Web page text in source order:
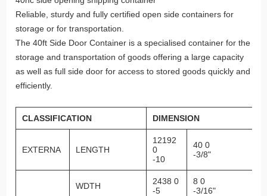
Reliable, sturdy and fully certified open side containers for
storage or for transportation.
The 40ft Side Door Container is a specialised container for the
storage and transportation of goods offering a large capacity
as well as full side door for access to stored goods quickly and
efficiently.
CLASSIFICATION DIMENSION
EXTERNA LENGTH
12192
0
-10
40 0
-3/8"
WDTH
2438 0
-5
8 0
-3/16"